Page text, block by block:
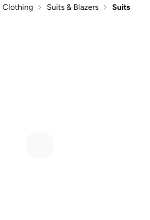
Clothing Suits & Blazers Suits